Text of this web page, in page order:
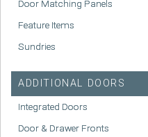
Door Matching Panels
Feature Items
Sundries
ADDITIONAL DOORS
Integrated Doors
Door & Drawer Fronts